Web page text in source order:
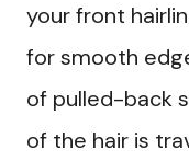
your front
for smooth
of pulled-back
of the hair is